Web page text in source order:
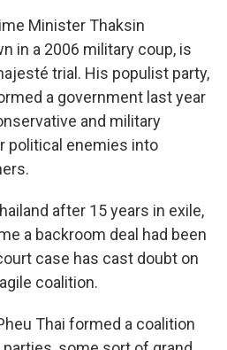
Minister Thaksin
in a 2006 military coup, is
trial. His populist party,
a government last year
and military
political enemies into
after 15 years in exile,
a backroom deal had been
case has cast doubt on
coalition.
Thai formed a coalition